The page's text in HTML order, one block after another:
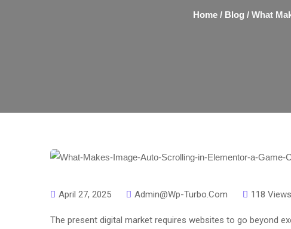
Home / Blog / What
April 27, 2025 Admin@wp-Turbo.com 118 Views
The present digital market requires websites to go beyond